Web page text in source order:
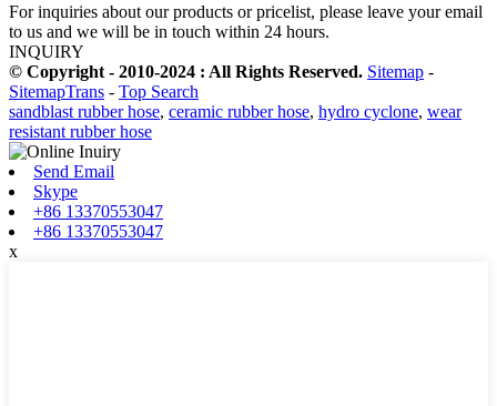
For inquiries about our products or pricelist, please leave your email
to us and we will be in touch within 24 hours.
INQUIRY
© Copyright - 2010-2024 : All Rights Reserved. Sitemap -
SitemapTrans - Top Search
sandblast rubber hose, ceramic rubber hose, hydro cyclone, wear
resistant rubber hose
Send Email
Skype
+86 13370553047
+86 13370553047
x